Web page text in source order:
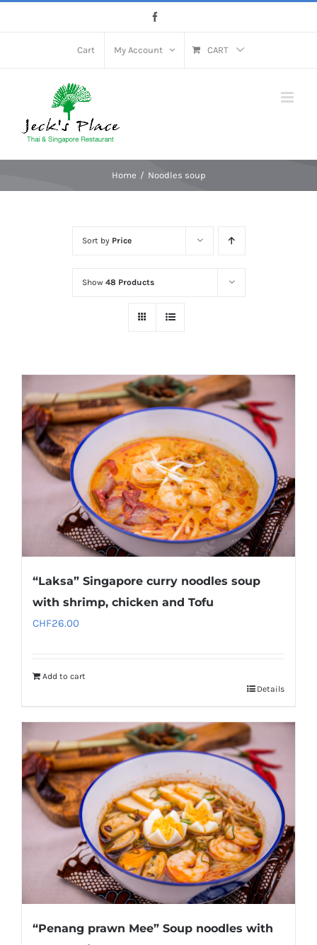
Cart My Account CART
Home Noodles soup
Sort by Price
Show 48 Products
“Laksa” Singapore curry noodles soup
with shrimp, chicken and Tofu
CHF26.00
Add to cart
Details
“Penang prawn Mee” Soup noodles with